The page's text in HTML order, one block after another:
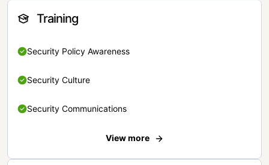
Training
Security Policy Awareness
Security Culture
Security Communications
View more